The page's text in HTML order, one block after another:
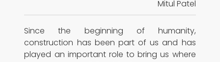
Mitul Patel
Since the beginning of humanity,
construction has been part of us and has
played an important role to bring us where